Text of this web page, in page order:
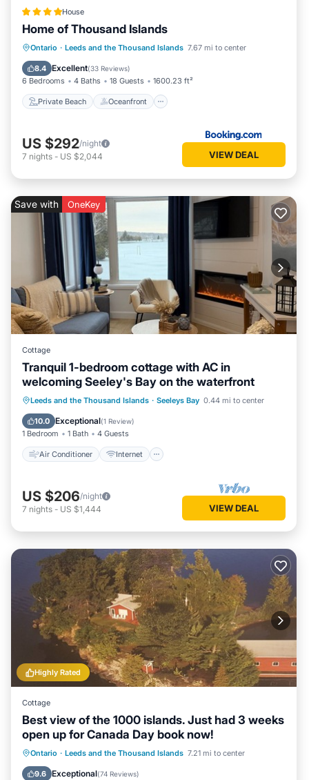
House
Home of Thousand Islands
Ontario · Leeds and the Thousand Islands 7.67 mi to center
8.4 Excellent(33 Reviews)
6 Bedrooms 4 Baths 18 Guests 1600.23 ft²
Private Beach Oceanfront
Private Beach Oceanfront
Parking
Ocean View
US $292/night
7 nights - US $2,044 VIEW DEAL
Save with OneKey
Cottage
Tranquil 1-bedroom cottage with AC in
welcoming Seeley's Bay on the waterfront
Leeds and the Thousand Islands · Seeleys Bay 0.44 mi to center
10.0 Exceptional(1 Review)
1 Bedroom 1 Bath 4 Guests
Air Conditioner Internet
Air Conditioner
Internet
Pet Friendly
US $206/night
7 nights - US $1,444 VIEW DEAL
Highly Rated
Cottage
Best view of the 1000 islands. Just had 3 weeks
open up for Canada Day book now!
Ontario · Leeds and the Thousand Islands 7.21 mi to center
9.6 Exceptional(74 Reviews)
Parking Balcony/Terrace
View
Kitchen